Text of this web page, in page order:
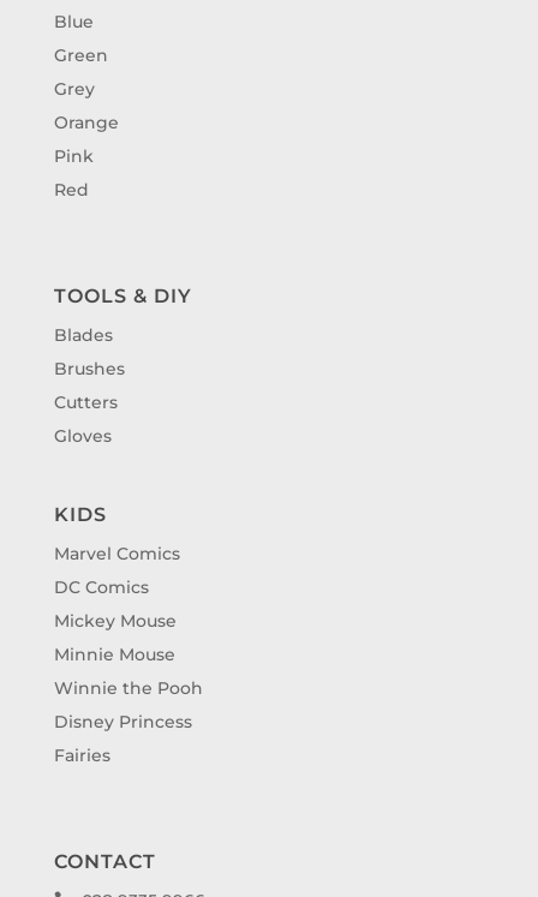
Blue
Green
Grey
Orange
Pink
Red
TOOLS & DIY
Blades
Brushes
Cutters
Gloves
KIDS
Marvel Comics
DC Comics
Mickey Mouse
Minnie Mouse
Winnie the Pooh
Disney Princess
Fairies
CONTACT